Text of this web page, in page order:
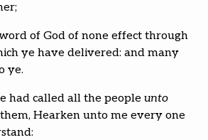
of God of none effect through
ye have delivered: and many
ye.
had called all the peopleunto
Hearken unto me every one